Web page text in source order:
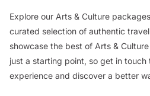
Explore our Arts & Culture
curated selection of authentic
showcase the best of Arts &
just a starting point, so get in touch
experience and discover a better